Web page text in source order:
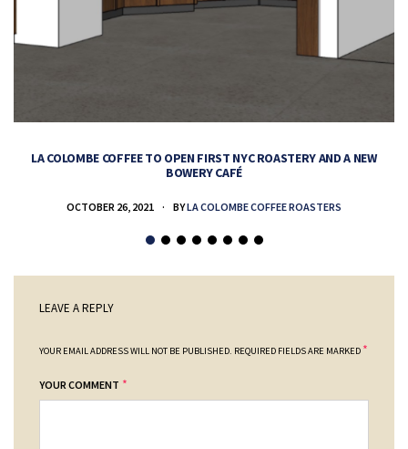
LA COLOMBE COFFEE TO OPEN FIRST NYC ROASTERY AND A NEW
BOWERY CAFÉ
OCTOBER 26, 2021 BYLA COLOMBE COFFEE ROASTERS
LEAVE A REPLY
YOUR EMAIL ADDRESS WILL NOT BE PUBLISHED. REQUIRED FIELDS ARE MARKED *
YOUR COMMENT *